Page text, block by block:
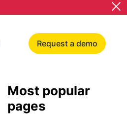
Request a demo
Most popular
pages